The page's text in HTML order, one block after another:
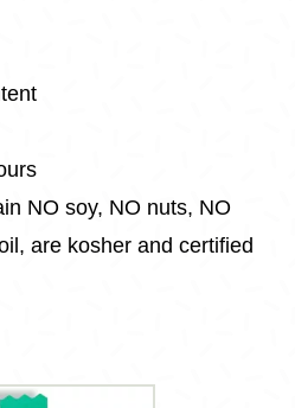
NO soy, NO nuts, NO
are kosher and certified